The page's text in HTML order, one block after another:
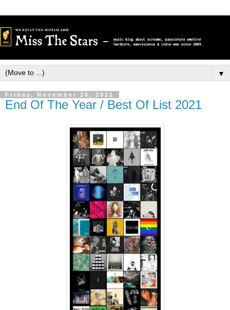
▼
Friday, November 26, 2021
End Of The Year / Best Of List 2021